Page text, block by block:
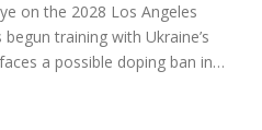
on the 2028 Los Angeles
training with Ukraine’s
a possible doping ban in
would require meeting World
national trials in 2027.